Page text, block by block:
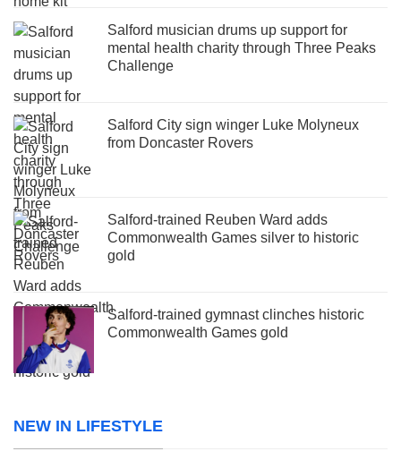
Salford musician drums up support for
mental health charity through Three Peaks
Challenge
Salford City sign winger Luke Molyneux
from Doncaster Rovers
Salford-trained Reuben Ward adds
Commonwealth Games silver to historic
gold
Salford-trained gymnast clinches historic
Commonwealth Games gold
NEW IN LIFESTYLE